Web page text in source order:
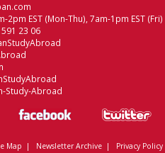
2pm EST (Mon-Thu), 7am-1pm EST (Fri)
23 06
Study-Abroad
Map | Newsletter Archive| Privacy Policy